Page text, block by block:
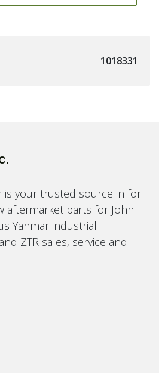
1018331
is your trusted source in for
aftermarket parts for John
Yanmar industrial
ZTR sales, service and